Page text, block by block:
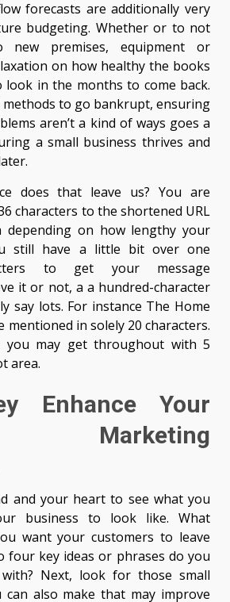
forecasts are additionally very
budgeting. Whether or to not
new premises, equipment or
on how healthy the books
in the months to come back.
to go bankrupt, ensuring
aren’t a kind of ways goes a
a small business thrives and
does that leave us? You are
characters to the shortened URL
depending on how lengthy your
still have a little bit over one
to get your message
it or not, a a hundred-character
say lots. For instance The Home
mentioned in solely 20 characters.
you may get throughout with 5
area.
Enhance Your
Marketing
and your heart to see what you
business to look like. What
want your customers to leave
four key ideas or phrases do you
Next, look for those small
can also make that may improve